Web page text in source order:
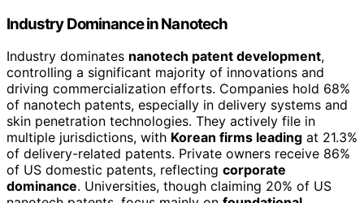
Industry Dominance in Nanotech
Industry dominates nanotech patent development,
controlling a significant majority of innovations and
driving commercialization efforts. Companies hold 68%
of nanotech patents, especially in delivery systems and
skin penetration technologies. They actively file in
multiple jurisdictions, with Korean firms leading at 21.3%
of delivery-related patents. Private owners receive 86%
of US domestic patents, reflecting corporate
dominance. Universities, though claiming 20% of US